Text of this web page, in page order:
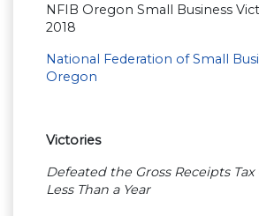
NFIB Oregon Small Business
2018
National Federation of Small
Oregon
Victories
Defeated the Gross Receipts Tax
Less Than a Year